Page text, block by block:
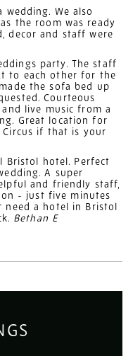
We also
the room was ready
decor and staff were
party. The staff
to each other for the
the sofa bed up
Courteous
live music from a
Great location for
if that is your
Bristol hotel. Perfect
. A super
and friendly staff,
- just five minutes
need a hotel in Bristol
Bethan E